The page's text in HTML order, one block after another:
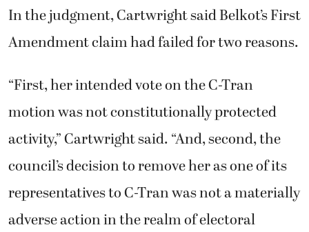
In the judgment, Cartwright said Belkot’s First
Amendment claim had failed for two reasons.
“First, her intended vote on the C-Tran
motion was not constitutionally protected
activity,” Cartwright said. “And, second, the
council’s decision to remove her as one of its
representatives to C-Tran was not a materially
adverse action in the realm of electoral